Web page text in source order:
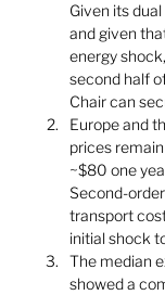
Given its
and given
energy
second half
Chair can
Europe and
prices
~$80 one
Second-
transport
initial shock
The median
showed a